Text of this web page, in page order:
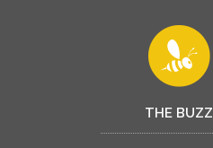
THE BUZZ